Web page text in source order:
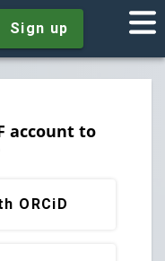
Sign up
account to
ORCiD